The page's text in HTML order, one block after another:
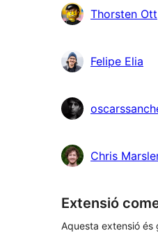
Thorsten Ott
Felipe Elia
Chris
Extensió
Aquesta extensió